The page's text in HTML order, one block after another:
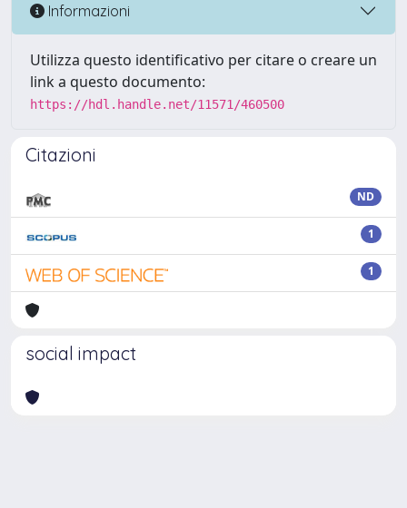
Informazioni
Utilizza questo identificativo per citare o creare un
link a questo documento:
https://hdl.handle.net/11571/460500
Citazioni
ND
1
1
social impact